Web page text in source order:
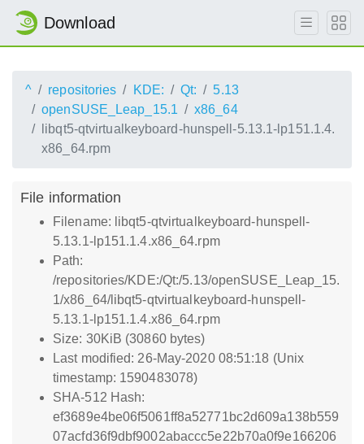
Download
^ repositories KDE: Qt:
5.13
openSUSE_Leap_15.1
x86_64
libqt5-qtvirtualkeyboard-hunspell-5.13.1-lp151.1.4.
x86_64.rpm
File information
Filename: libqt5-qtvirtualkeyboard-hunspell-
5.13.1-lp151.1.4.x86_64.rpm
Path:
/repositories/KDE:/Qt:/5.13/openSUSE_Leap_15.
1/x86_64/libqt5-qtvirtualkeyboard-hunspell-
5.13.1-lp151.1.4.x86_64.rpm
Size: 30KiB (30860 bytes)
Last modified: 26-May-2020 08:51:18 (Unix
timestamp: 1590483078)
SHA-512 Hash:
ef3689e4be06f5061ff8a52771bc2d609a138b559
07acfd36f9dbf9002abaccc5e22b70a0f9e166206